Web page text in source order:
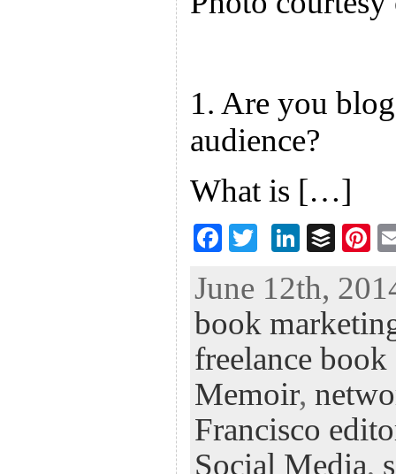
1. Are you
audience?
What is […]
F
eb
oo
k
tt
er
Li
ke
dI
n
B
fe
r
Pi
er
es
t
June 12th,
book
freelance
Memoir,
Francisco
Social Media,